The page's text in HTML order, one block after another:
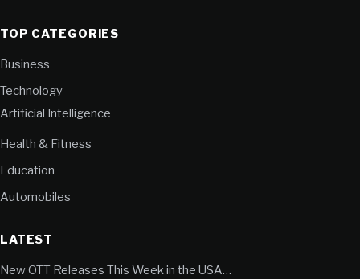
TOP CATEGORIES
Business
Technology
Artificial Intelligence
Health & Fitness
Education
Automobiles
LATEST
New OTT Releases This Week in the USA…